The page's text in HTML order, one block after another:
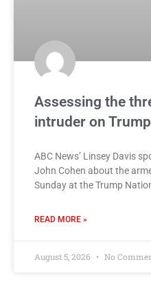
Assessing the
intruder on
ABC News’ Linsey Davis
John Cohen about the
Sunday at the Trump
READ MORE »
August 5, 2026 No